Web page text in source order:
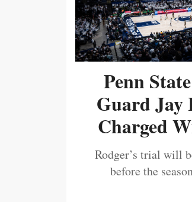
Penn
Guard Jay
Charged
Rodger’s trial will
before the